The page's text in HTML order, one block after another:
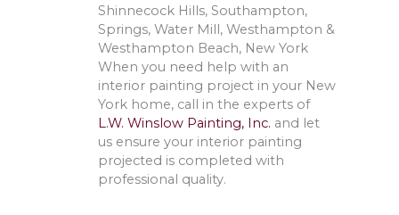
Shinnecock Hills, Southampton,
Springs, Water Mill, Westhampton &
Westhampton Beach, New York
When you need help with an
interior painting project in your New
York home, call in the experts of
L.W. Winslow Painting, Inc. and let
us ensure your interior painting
projected is completed with
professional quality.